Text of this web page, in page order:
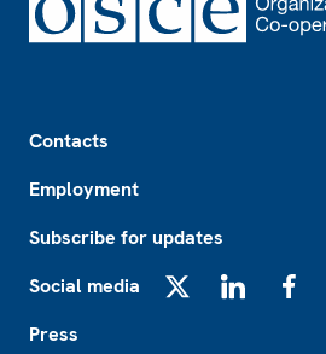
Contacts
Employment
Subscribe for updates
Social media
Press